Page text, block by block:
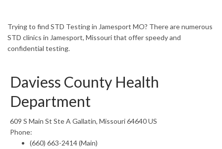
Trying to find STD Testing in Jamesport MO? There are numerous
STD clinics in Jamesport, Missouri that offer speedy and
confidential testing.
Daviess County Health
Department
609 S Main St Ste A Gallatin, Missouri 64640 US
Phone:
(660) 663-2414 (Main)